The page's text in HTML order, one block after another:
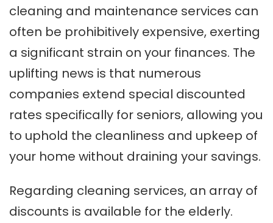
cleaning and maintenance services can
often be prohibitively expensive, exerting
a significant strain on your finances. The
uplifting news is that numerous
companies extend special discounted
rates specifically for seniors, allowing you
to uphold the cleanliness and upkeep of
your home without draining your savings.
Regarding cleaning services, an array of
discounts is available for the elderly.